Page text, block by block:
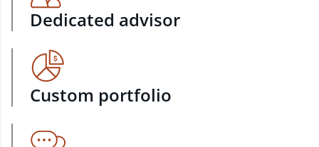
Dedicated advisor
Custom portfolio